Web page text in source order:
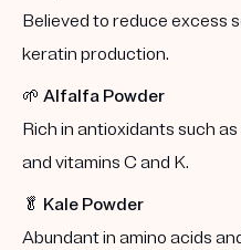
Believed to reduce excess
keratin production.
🌱 Alfalfa Powder
Rich in antioxidants such
and vitamins C and K.
🥬 Kale Powder
Abundant in amino acids